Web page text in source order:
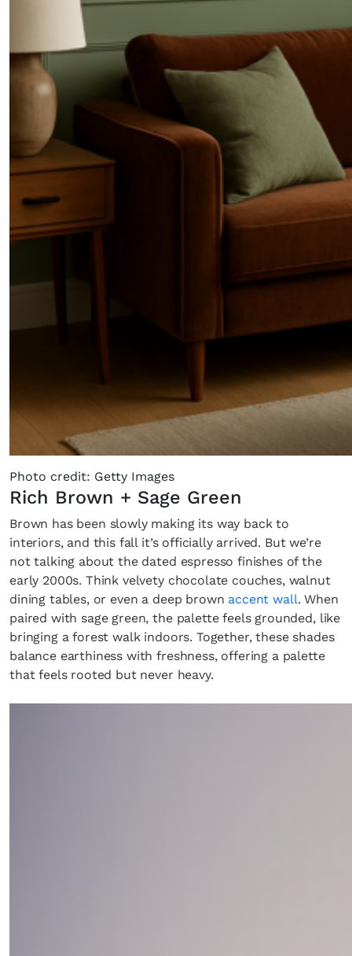
Photo credit: Getty Images
Rich Brown + Sage Green
Brown has been slowly making its way back to
interiors, and this fall it’s officially arrived. But we’re
not talking about the dated espresso finishes of the
early 2000s. Think velvety chocolate couches, walnut
dining tables, or even a deep brown accent wall. When
paired with sage green, the palette feels grounded, like
bringing a forest walk indoors. Together, these shades
balance earthiness with freshness, offering a palette
that feels rooted but never heavy.